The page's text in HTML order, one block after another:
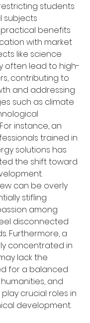
students
subjects
benefits
with market
like science
often lead to high-
contributing to
and addressing
such as climate
instance, an
trained in
solutions has
the shift toward
can be overly
stifling
among
disconnected
Furthermore, a
concentrated in
lack the
for a balanced
and
crucial roles in
development.